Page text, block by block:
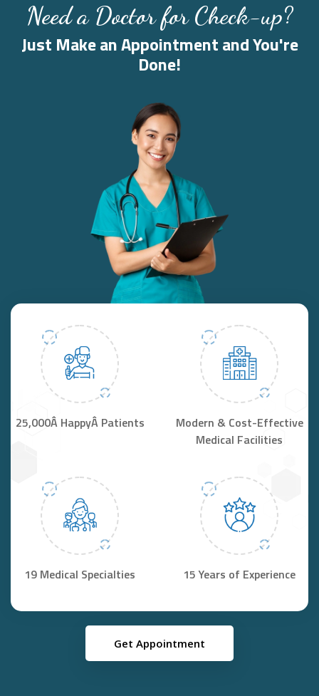
Need a Doctor for Check-up?
Just Make an Appointment and You're
Done!
25,000Â HappyÂ Patients
Modern & Cost-Effective
Medical Facilities
19 Medical Specialties 15 Years of Experience
Get Appointment